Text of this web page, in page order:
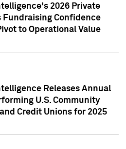
2026 Private
Fundraising Confidence
to Operational Value
Releases Annual
U.S. Community
Credit Unions for 2025